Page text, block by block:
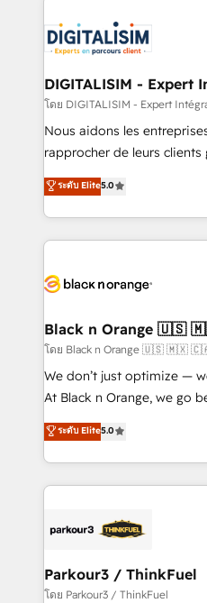
clients.” - Brian Garvey, VP, Solutions Partner
Program, HubSpot.
Implementation partner,
drive your business forward. Since 2015 we are
dedicated to HubSpot
team (50+), we work with
B2B sectors such as
business services. We
impact of your digital
detailed financial rationale
embark on a
business up for long-term
business. If not now, when?
DIGITALISIM - Expert
โดย DIGITALISIM - Expert
Nous aidons les
rapprocher de leurs clients
DIGITALISIM, nous avons
réussite des entreprises
le marketing digital, et la
pourquoi, nos experts
référencement, votre
projet HubSpot avec DIGITALISIM :
migration et intégration
Développement des
métiers ⚙️ Configuration de la plateforme HubSpot
Book Process &
Formations des utilisateurs
ระดับ Elite5.0
Black n Orange 🇺🇸
โดย Black n Orange 🇺🇸 🇲🇽
We don’t just optimize —
At Black n Orange, we go
Marketing with our
BOOMS and BOOST.
combination that has
businesses worldwide. As Elite HubSpot Partners, we
strategies that integrate
companies scale faster and smarter.
Demand generation for all your
ระดับ Elite5.0
Parkour3 / ThinkFuel
โดย Parkour3 / ThinkFuel